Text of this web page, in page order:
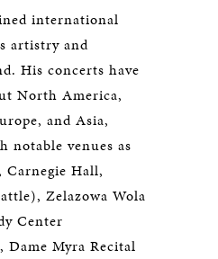
international
artistry and
His concerts have
North America,
and Asia,
notable venues as
Hall,
Zelazowa Wola
Center
Dame Myra Recital